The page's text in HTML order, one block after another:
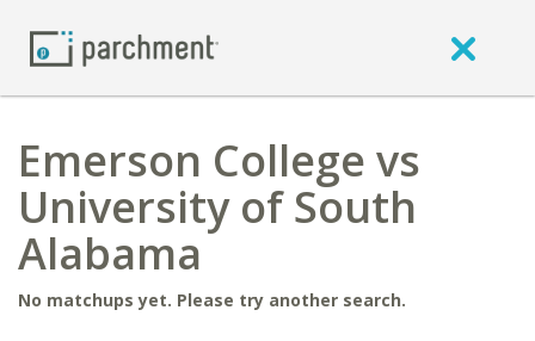
Emerson College vs
University of South
Alabama
No matchups yet. Please try another search.